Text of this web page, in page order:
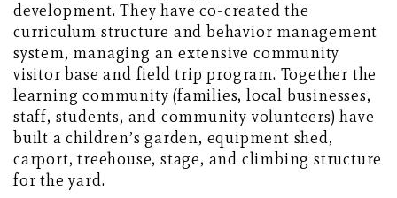
development. They have co-created the
curriculum structure and behavior management
system, managing an extensive community
visitor base and field trip program. Together the
learning community (families, local businesses,
staff, students, and community volunteers) have
built a children’s garden, equipment shed,
carport, treehouse, stage, and climbing structure
for the yard.